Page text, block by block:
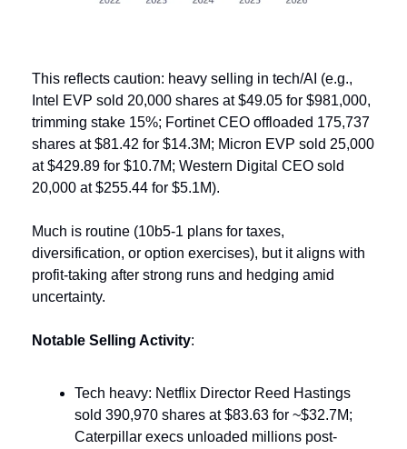
This reflects caution: heavy selling in tech/AI (e.g.,
Intel EVP sold 20,000 shares at $49.05 for $981,000,
trimming stake 15%; Fortinet CEO offloaded 175,737
shares at $81.42 for $14.3M; Micron EVP sold 25,000
at $429.89 for $10.7M; Western Digital CEO sold
20,000 at $255.44 for $5.1M).
Much is routine (10b5-1 plans for taxes,
diversification, or option exercises), but it aligns with
profit-taking after strong runs and hedging amid
uncertainty.
Notable Selling Activity:
Tech heavy: Netflix Director Reed Hastings
sold 390,970 shares at $83.63 for ~$32.7M;
Caterpillar execs unloaded millions post-